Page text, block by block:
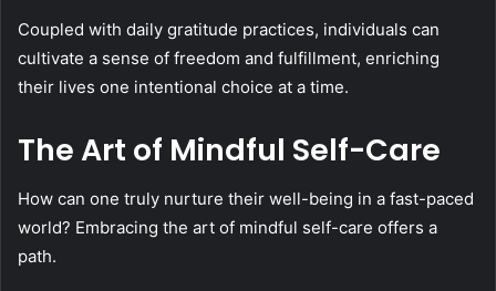
Coupled with daily gratitude practices, individuals can
cultivate a sense of freedom and fulfillment, enriching
their lives one intentional choice at a time.
The Art of Mindful Self-Care
How can one truly nurture their well-being in a fast-paced
world? Embracing the art of mindful self-care offers a
path.